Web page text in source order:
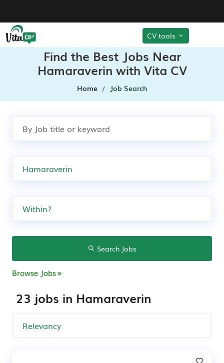
CV tools
Find the Best Jobs Near
Hamaraverin with Vita CV
Home Job Search
Search Jobs
Browse Jobs
23 jobs in Hamaraverin